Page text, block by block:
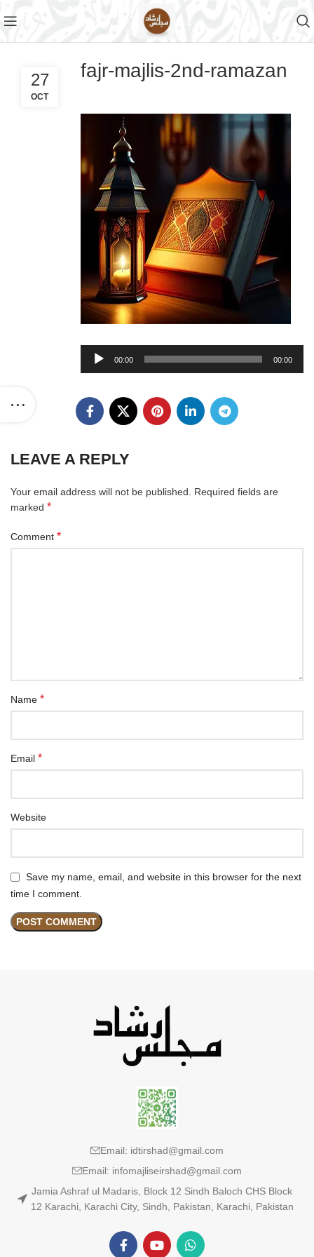
fajr-majlis-2nd-ramazan
27
OCT
Audio
Player
00:00 00:00
LEAVE A REPLY
Your email address will not be published.
Required fields are
marked *
Comment *
Name *
Email *
Website
Save my name, email, and website in this browser for the next
time I comment.
Email: idtirshad@gmail.com
Email: infomajliseirshad@gmail.com
Jamia Ashraf ul Madaris, Block 12 Sindh Baloch CHS Block
12 Karachi, Karachi City, Sindh, Pakistan, Karachi, Pakistan